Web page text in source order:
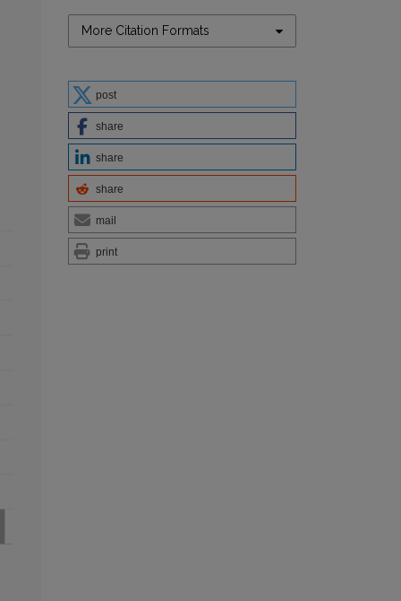
More Citation Formats
post
share
share
share
mail
print